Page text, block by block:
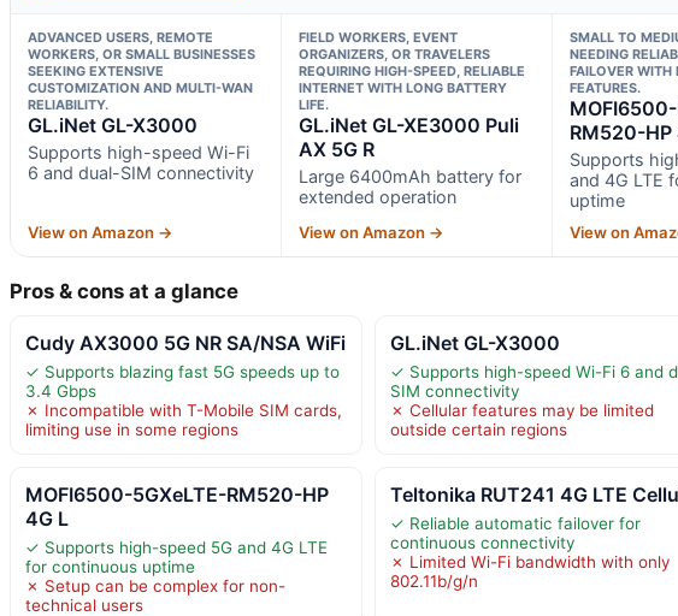
ADVANCED USERS, REMOTE
WORKERS, OR SMALL BUSINESSES
SEEKING EXTENSIVE
CUSTOMIZATION AND MULTI-WAN
RELIABILITY.
GL.iNet GL-X3000
Supports high-speed Wi-Fi
6 and dual-SIM connectivity
View on Amazon →
FIELD WORKERS, EVENT
ORGANIZERS, OR TRAVELERS
REQUIRING HIGH-SPEED, RELIABLE
INTERNET WITH LONG BATTERY
LIFE.
GL.iNet GL-XE3000 Puli
AX 5G R
Large 6400mAh battery for
extended operation
View on Amazon →
SMALL TO
NEEDING
FAILOVER WITH
FEATURES.
RM520-HP
Supports
and 4G LTE
uptime
View on
Pros & cons at a glance
Cudy AX3000 5G NR SA/NSA WiFi
✓ Supports blazing fast 5G speeds up to
3.4 Gbps
✗ Incompatible with T-Mobile SIM cards,
limiting use in some regions
GL.iNet GL-X3000
✓ Supports high-speed Wi-Fi 6 and
SIM connectivity
✗ Cellular features may be limited
outside certain regions
MOFI6500-5GXeLTE-RM520-HP
4G L
✓ Supports high-speed 5G and 4G LTE
for continuous uptime
✗ Setup can be complex for non-
technical users
Teltonika RUT241 4G LTE
✓ Reliable automatic failover for
continuous connectivity
✗ Limited Wi-Fi bandwidth with only
802.11b/g/n